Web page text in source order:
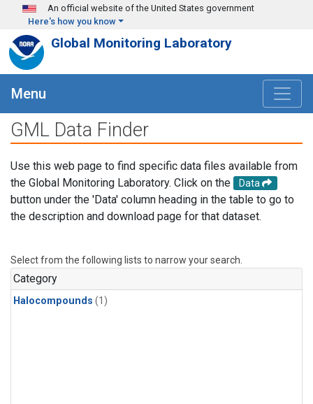
Skip to main content
An official website of the United States government
Here's how you know
Global Monitoring Laboratory
Menu
GML Data Finder
Use this web page to find specific data files available from
the Global Monitoring Laboratory. Click on the
Data
button under the 'Data' column heading in the table to go to
the description and download page for that dataset.
Select from the following lists to narrow your search.
Category
Halocompounds (1)